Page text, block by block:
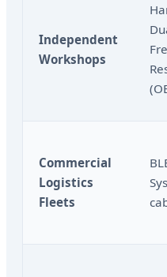
Independent
Workshops
Commercial
Logistics
Fleets